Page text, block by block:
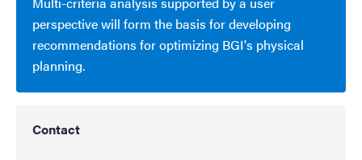
perspective will form the basis for developing
recommendations for optimizing BGI's physical
planning.
Contact